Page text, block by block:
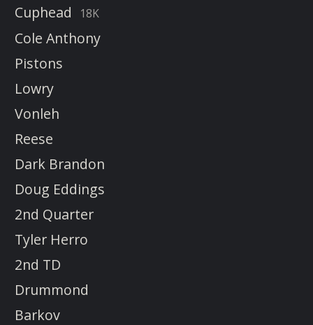
Cuphead
18K
Cole Anthony
Pistons
Lowry
Vonleh
Reese
Dark Brandon
Doug Eddings
2nd Quarter
Tyler Herro
2nd TD
Drummond
Barkov